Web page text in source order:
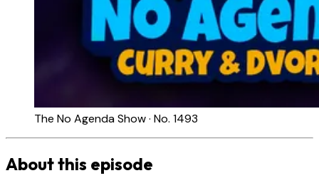
The No Agenda Show · No. 1493
About this episode